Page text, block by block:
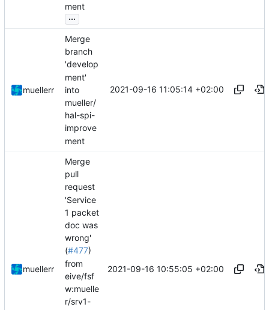
ment
...
muellerr
Merge
branch
'develop
ment'
into
mueller/
hal-spi-
improve
ment
2021-09-16 11:05:14 +02:00
muellerr
Merge
pull
request
'Service
1 packet
doc was
wrong'
(#477)
from
eive/fsf
w:muelle
r/srv1-
2021-09-16 10:55:05 +02:00